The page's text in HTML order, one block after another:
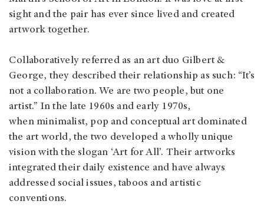
sight and the pair has ever since lived and created
artwork together.
Collaboratively referred as an art duo Gilbert &
George, they described their relationship as such: “It’s
not a collaboration. We are two people, but one
artist.” In the late 1960s and early 1970s,
when minimalist, pop and conceptual art dominated
the art world, the two developed a wholly unique
vision with the slogan ‘Art for All’. Their artworks
integrated their daily existence and have always
addressed social issues, taboos and artistic
conventions.